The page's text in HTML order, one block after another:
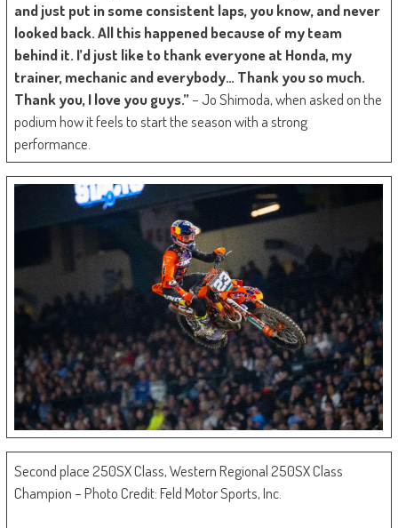
and just put in some consistent laps, you know, and never
looked back. All this happened because of my team
behind it. I’d just like to thank everyone at Honda, my
trainer, mechanic and everybody… Thank you so much.
Thank you, I love you guys.”– Jo Shimoda, when asked on the
podium how it feels to start the season with a strong
performance.
Second place 250SX Class, Western Regional 250SX Class
Champion – Photo Credit: Feld Motor Sports, Inc.